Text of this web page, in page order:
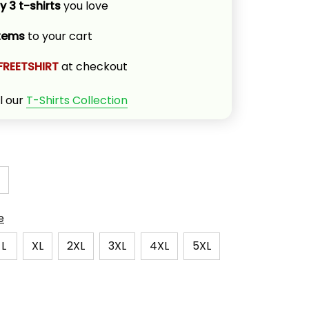
3 t-shirts you love
to your cart
at checkout
our T-Shirts Collection
L
XL 2XL 3XL 4XL 5XL